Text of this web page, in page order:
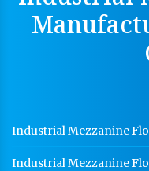
Hot Cable Tray
Dip Cable Tray
Warehouse
Industrial Mezzanine
Industrial Mezzanine